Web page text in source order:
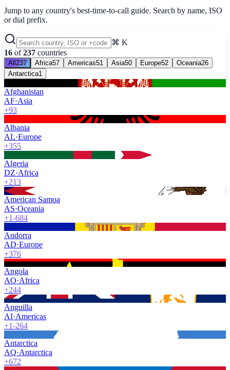
Jump to any country's best-time-to-call guide. Search by name, ISO
or dial prefix.
⌘ K
16 of 237 countries
All237 Africa57 Americas51 Asia50 Europe52 Oceania26
Antarctica1
Afghanistan
AF·Asia
+93
Albania
AL·Europe
+355
Algeria
DZ·Africa
+213
American Samoa
AS·Oceania
+1-684
Andorra
AD·Europe
+376
Angola
AO·Africa
+244
Anguilla
AI·Americas
+1-264
Antarctica
AQ·Antarctica
+672